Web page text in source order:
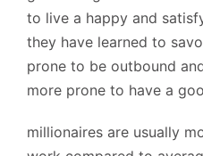
to live a happy and
they have learned to
prone to be outbound
more prone to have a
millionaires are usually